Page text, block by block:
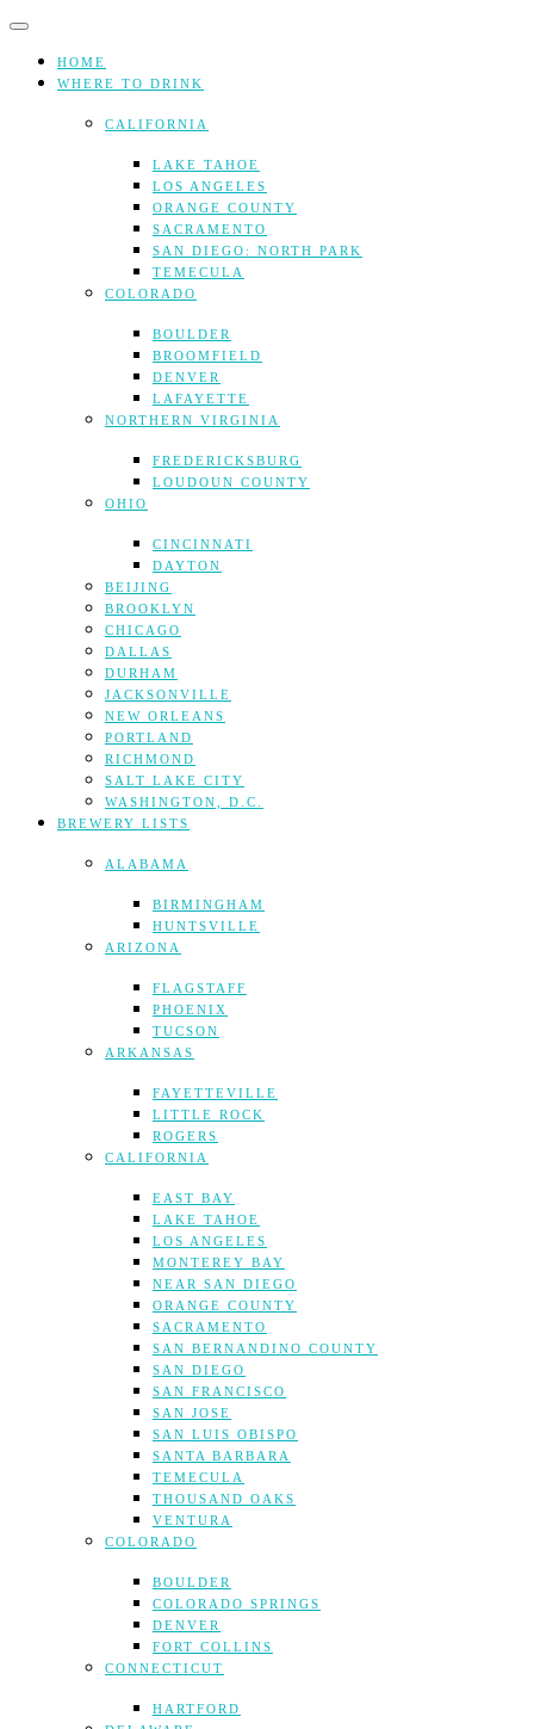
Skip
contentHOME
WHERE TO DRINK
CALIFORNIA
LAKE TAHOE
LOS ANGELES
ORANGE COUNTY
SACRAMENTO
SAN DIEGO: NORTH PARK
TEMECULA
COLORADO
BOULDER
BROOMFIELD
DENVER
LAFAYETTE
NORTHERN VIRGINIA
FREDERICKSBURG
LOUDOUN COUNTY
OHIO
CINCINNATI
DAYTON
BEIJING
BROOKLYN
CHICAGO
DALLAS
DURHAM
JACKSONVILLE
NEW ORLEANS
PORTLAND
RICHMOND
SALT LAKE CITY
WASHINGTON, D.C.
BREWERY LISTS
ALABAMA
BIRMINGHAM
HUNTSVILLE
ARIZONA
FLAGSTAFF
PHOENIX
TUCSON
ARKANSAS
FAYETTEVILLE
LITTLE ROCK
ROGERS
CALIFORNIA
EAST BAY
LAKE TAHOE
LOS ANGELES
MONTEREY BAY
NEAR SAN DIEGO
ORANGE COUNTY
SACRAMENTO
SAN BERNANDINO COUNTY
SAN DIEGO
SAN FRANCISCO
SAN JOSE
SAN LUIS OBISPO
SANTA BARBARA
TEMECULA
THOUSAND OAKS
VENTURA
COLORADO
BOULDER
COLORADO SPRINGS
DENVER
FORT COLLINS
CONNECTICUT
HARTFORD